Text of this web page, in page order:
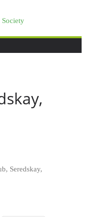
Seredskay,